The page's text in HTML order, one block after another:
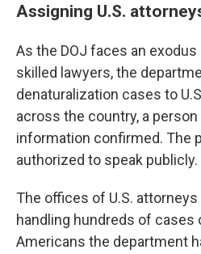
Assigning U.S.
As the DOJ faces an
skilled lawyers, the
denaturalization cases to
across the country, a
information confirmed. The
authorized to speak publicly.
The offices of U.S.
handling hundreds of cases
Americans the department